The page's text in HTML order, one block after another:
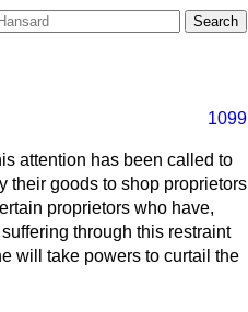
1099
attention has been called to
their goods to shop proprietors
proprietors who have,
through this restraint
will take powers to curtail the